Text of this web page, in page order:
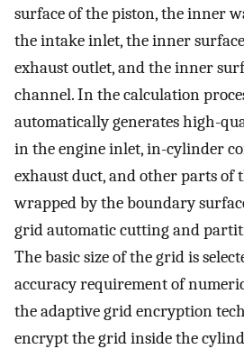
surface of the piston, the inner
the intake inlet, the inner
exhaust outlet, and the inner
channel. In the calculation
automatically generates high-
in the engine inlet, in-cylinder
exhaust duct, and other parts of
wrapped by the boundary
grid automatic cutting and
The basic size of the grid is
accuracy requirement of
the adaptive grid encryption
encrypt the grid inside the